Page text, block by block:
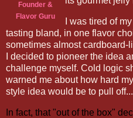
Founder &
Flavor Guru
I was tired of
tasting bland, in one flavor
sometimes almost cardboard-
I decided to pioneer the idea
challenge myself. Cold logic
warned me about how hard
style idea would be to pull off...
In fact, that "out of the box"